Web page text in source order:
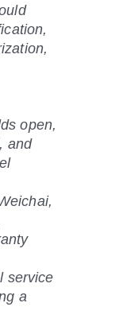
open,
and
service
a